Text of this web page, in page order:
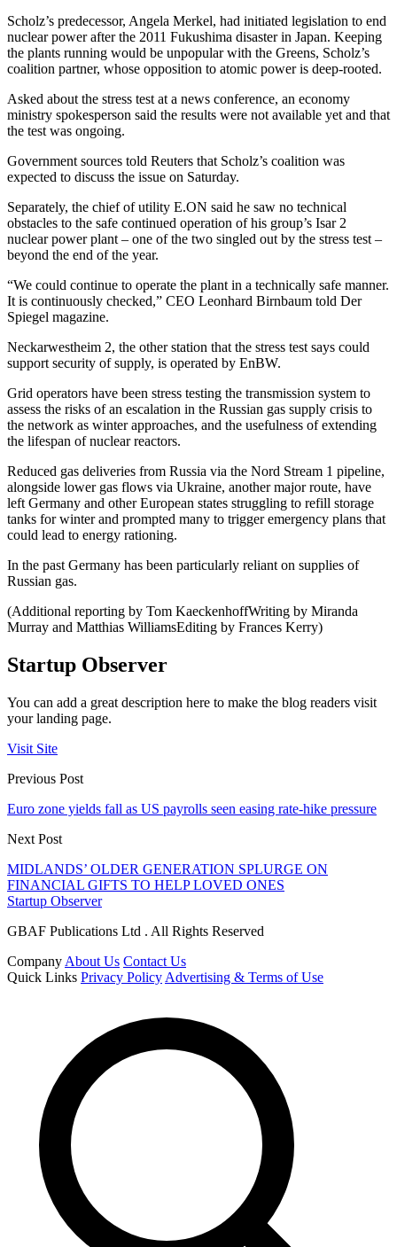
Scholz’s predecessor, Angela Merkel, had initiated legislation to end
nuclear power after the 2011 Fukushima disaster in Japan. Keeping
the plants running would be unpopular with the Greens, Scholz’s
coalition partner, whose opposition to atomic power is deep-rooted.
Asked about the stress test at a news conference, an economy
ministry spokesperson said the results were not available yet and that
the test was ongoing.
Government sources told Reuters that Scholz’s coalition was
expected to discuss the issue on Saturday.
Separately, the chief of utility E.ON said he saw no technical
obstacles to the safe continued operation of his group’s Isar 2
nuclear power plant – one of the two singled out by the stress test –
beyond the end of the year.
“We could continue to operate the plant in a technically safe manner.
It is continuously checked,” CEO Leonhard Birnbaum told Der
Spiegel magazine.
Neckarwestheim 2, the other station that the stress test says could
support security of supply, is operated by EnBW.
Grid operators have been stress testing the transmission system to
assess the risks of an escalation in the Russian gas supply crisis to
the network as winter approaches, and the usefulness of extending
the lifespan of nuclear reactors.
Reduced gas deliveries from Russia via the Nord Stream 1 pipeline,
alongside lower gas flows via Ukraine, another major route, have
left Germany and other European states struggling to refill storage
tanks for winter and prompted many to trigger emergency plans that
could lead to energy rationing.
In the past Germany has been particularly reliant on supplies of
Russian gas.
(Additional reporting by Tom KaeckenhoffWriting by Miranda
Murray and Matthias WilliamsEditing by Frances Kerry)
Startup Observer
You can add a great description here to make the blog readers visit
your landing page.
Visit Site
Previous Post
Euro zone yields fall as US payrolls seen easing rate-hike pressure
Next Post
MIDLANDS’ OLDER GENERATION SPLURGE ON
FINANCIAL GIFTS TO HELP LOVED ONES
Startup Observer
GBAF Publications Ltd . All Rights Reserved
Company About Us Contact Us
Quick Links Privacy Policy Advertising & Terms of Use